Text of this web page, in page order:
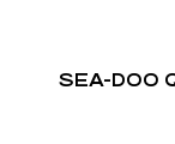
SEA-DOO